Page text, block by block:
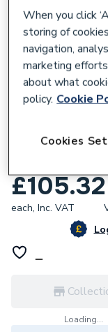
JG
£105.32
each, Inc. VAT
Loading...
When you click
storing of
navigation,
marketing
about what
policy. Cookie
Cookies